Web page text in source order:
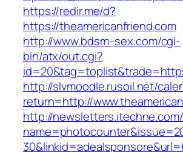
https://redir.me/d?
https://theamericanfriend.com
http://www.bdsm–sex.com/cgi-
bin/atx/out.cgi?
http://slvmoodle.rusoil.net/
return=http://
http://